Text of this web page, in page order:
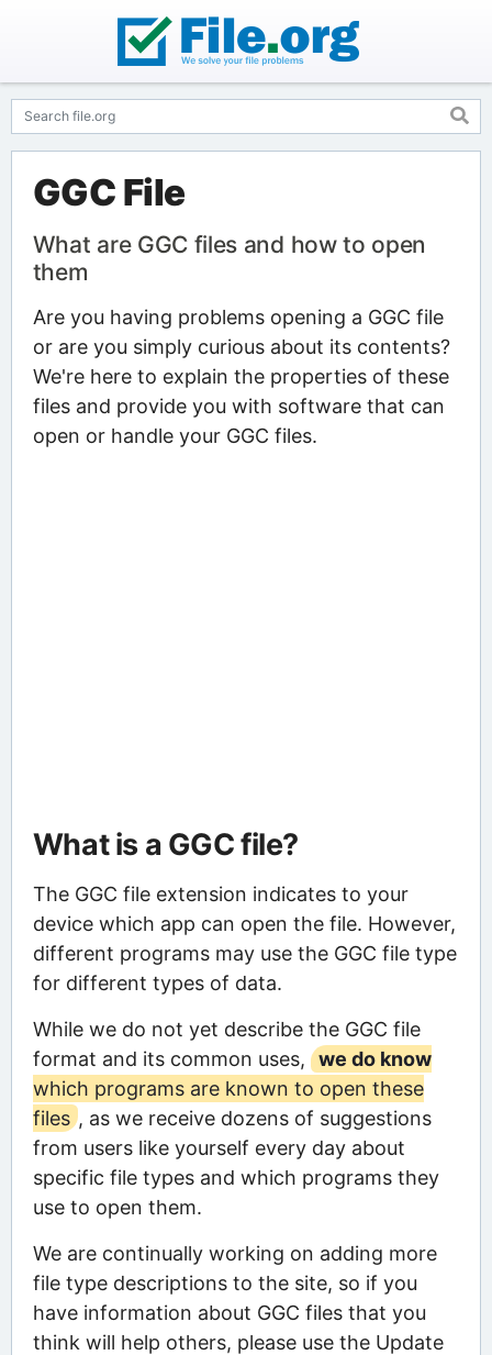
GGC File
What are GGC files and how to open
them
Are you having problems opening a GGC file
or are you simply curious about its contents?
We're here to explain the properties of these
files and provide you with software that can
open or handle your GGC files.
What is a GGC file?
The GGC file extension indicates to your
device which app can open the file. However,
different programs may use the GGC file type
for different types of data.
While we do not yet describe the GGC file
format and its common uses,
we do know
which programs are known to open these
files , as we receive dozens of suggestions
from users like yourself every day about
specific file types and which programs they
use to open them.
We are continually working on adding more
file type descriptions to the site, so if you
have information about GGC files that you
think will help others, please use the Update